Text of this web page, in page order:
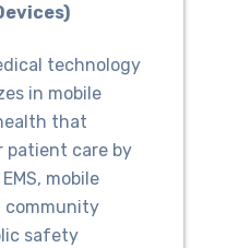
technology
in mobile
that
patient care by
mobile
community
safety